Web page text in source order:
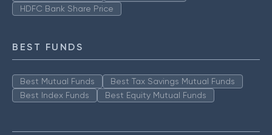
HDFC Bank Share Price
BEST FUNDS
Best Mutual Funds
Best Tax Savings Mutual Funds
Best Index Funds
Best Equity Mutual Funds